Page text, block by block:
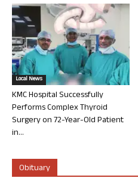
Local News
KMC Hospital Successfully
Performs Complex Thyroid
Surgery on 72-Year-Old Patient
in...
Obituary